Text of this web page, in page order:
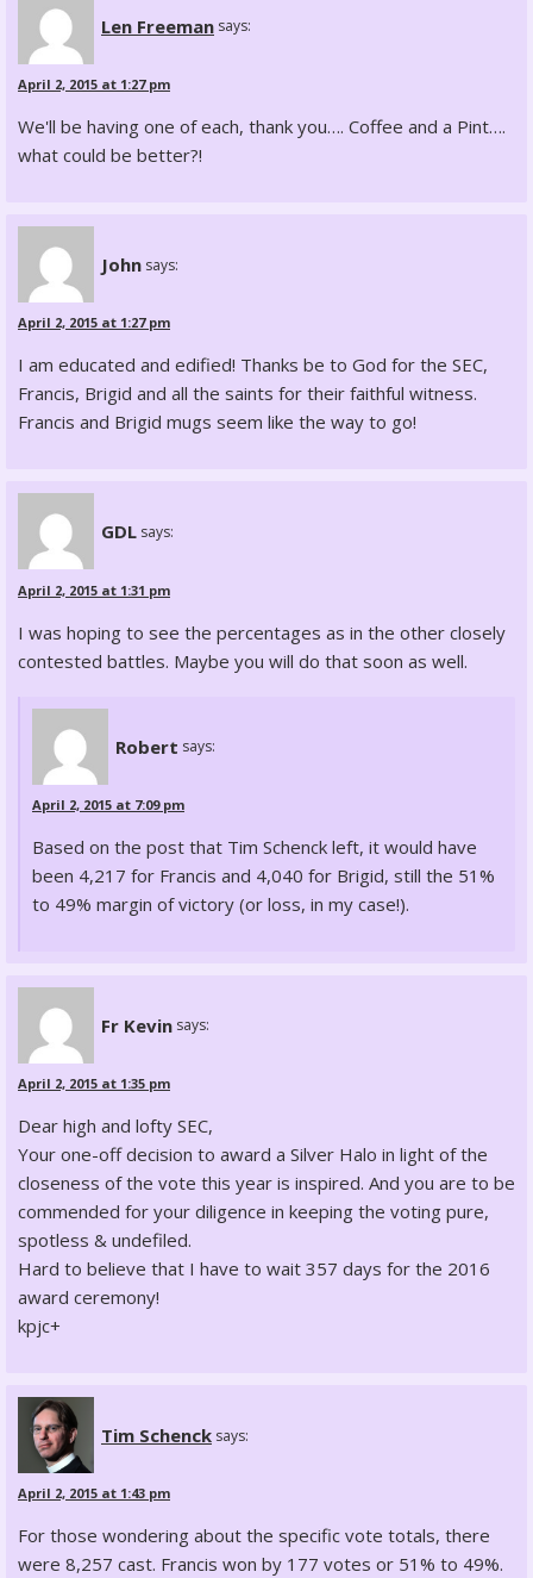
Len Freeman says:
April 2, 2015 at 1:27 pm
We'll be having one of each, thank you…. Coffee and a Pint….
what could be better?!
John says:
April 2, 2015 at 1:27 pm
I am educated and edified! Thanks be to God for the SEC,
Francis, Brigid and all the saints for their faithful witness.
Francis and Brigid mugs seem like the way to go!
GDL says:
April 2, 2015 at 1:31 pm
I was hoping to see the percentages as in the other closely
contested battles. Maybe you will do that soon as well.
Robert says:
April 2, 2015 at 7:09 pm
Based on the post that Tim Schenck left, it would have
been 4,217 for Francis and 4,040 for Brigid, still the 51%
to 49% margin of victory (or loss, in my case!).
Fr Kevin says:
April 2, 2015 at 1:35 pm
Dear high and lofty SEC,
Your one-off decision to award a Silver Halo in light of the
closeness of the vote this year is inspired. And you are to be
commended for your diligence in keeping the voting pure,
spotless & undefiled.
Hard to believe that I have to wait 357 days for the 2016
award ceremony!
kpjc+
Tim Schenck says:
April 2, 2015 at 1:43 pm
For those wondering about the specific vote totals, there
were 8,257 cast. Francis won by 177 votes or 51% to 49%.